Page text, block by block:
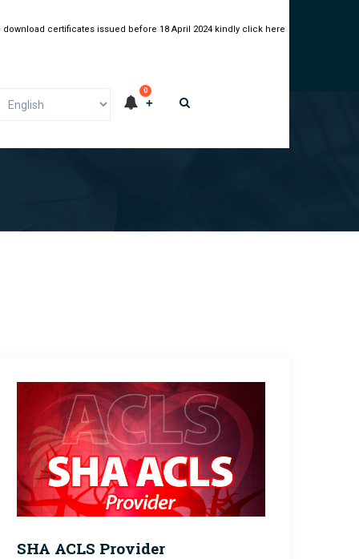
download certificates issued before 18 April 2024 kindly click here
0
SHA ACLS Provider